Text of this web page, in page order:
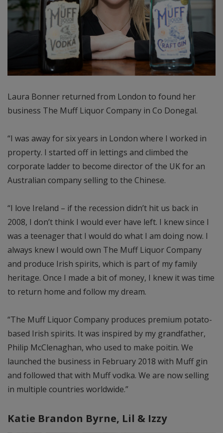
Laura Bonner returned from London to found her
business The Muff Liquor Company in Co Donegal.
“I was away for six years in London where I worked in
property. I started off in lettings and climbed the
corporate ladder to become director of the UK for an
Australian company selling to the Chinese.
“I love Ireland – if the recession didn’t hit us back in
2008, I don’t think I would ever have left. I knew since I
was a teenager that I would do what I am doing now. I
always knew I would own The Muff Liquor Company
and produce Irish spirits, which is part of my family
heritage. Once I made a bit of money, I knew it was time
to return home and follow my dream.
“The Muff Liquor Company produces premium potato-
based Irish spirits. It was inspired by my grandfather,
Philip McClenaghan, who used to make poitin. We
launched the business in February 2018 with Muff gin
and followed that with Muff vodka. We are now selling
in multiple countries worldwide.”
Katie Brandon Byrne, Lil & Izzy